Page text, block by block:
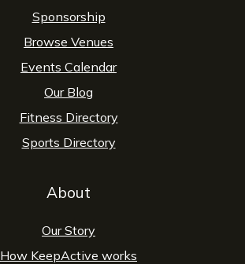
Sponsorship
Browse Venues
Events Calendar
Our Blog
Fitness Directory
Sports Directory
About
Our Story
How KeepActive works